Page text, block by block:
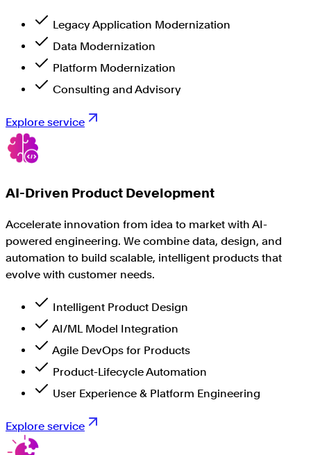
Legacy Application Modernization
Data Modernization
Platform Modernization
Consulting and Advisory
Explore service
AI-Driven Product Development
Accelerate innovation from idea to market with AI-
powered engineering. We combine data, design, and
automation to build scalable, intelligent products that
evolve with customer needs.
Intelligent Product Design
AI/ML Model Integration
Agile DevOps for Products
Product-Lifecycle Automation
User Experience & Platform Engineering
Explore service